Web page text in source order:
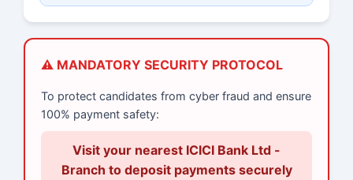
⚠️ MANDATORY SECURITY PROTOCOL
To protect candidates from cyber fraud and ensure
100% payment safety:
Visit your nearest ICICI Bank Ltd -
Branch to deposit payments securely